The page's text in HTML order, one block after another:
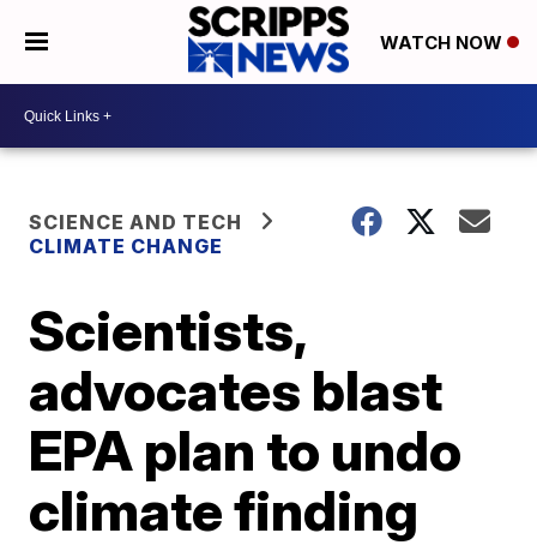
WATCH NOW
SCIENCE AND TECH
CLIMATE CHANGE
Scientists,
advocates blast
EPA plan to undo
climate finding